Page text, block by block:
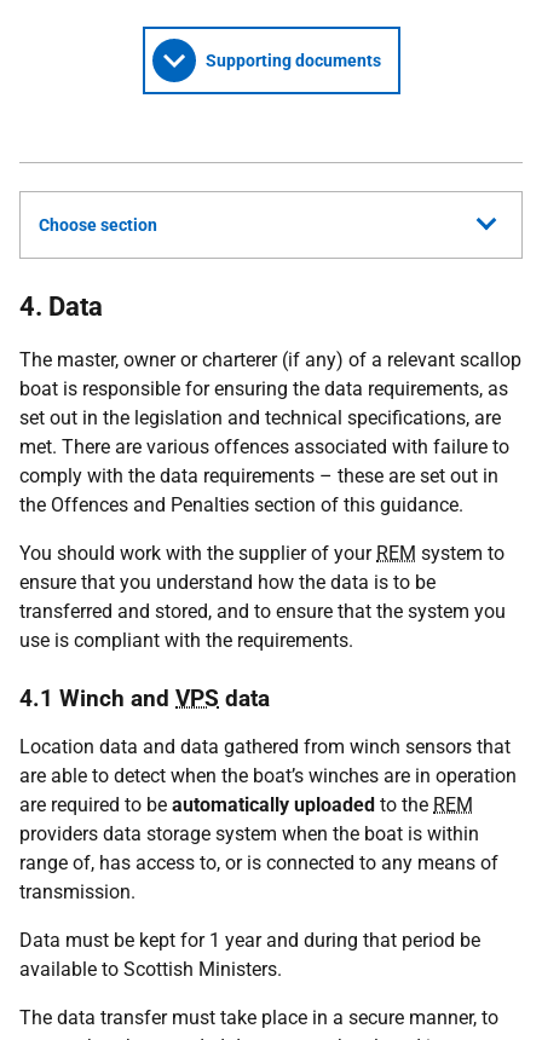
Supporting documents
Choose section
4. Data
The master, owner or charterer (if any) of a relevant scallop
boat is responsible for ensuring the data requirements, as
set out in the legislation and technical specifications, are
met. There are various offences associated with failure to
comply with the data requirements – these are set out in
the Offences and Penalties section of this guidance.
You should work with the supplier of your REM system to
ensure that you understand how the data is to be
transferred and stored, and to ensure that the system you
use is compliant with the requirements.
4.1 Winch and VPS data
Location data and data gathered from winch sensors that
are able to detect when the boat’s winches are in operation
are required to be automatically uploaded to the REM
providers data storage system when the boat is within
range of, has access to, or is connected to any means of
transmission.
Data must be kept for 1 year and during that period be
available to Scottish Ministers.
The data transfer must take place in a secure manner, to